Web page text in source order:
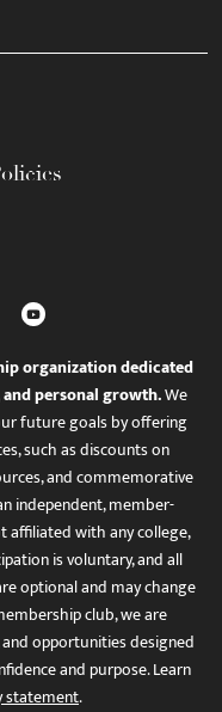
organization dedicated
personal growth.We
future goals by offering
such as discounts on
and commemorative
independent, member-
affiliated with any college,
is voluntary, and all
optional and may change
club, we are
opportunities designed
and purpose. Learn
statement.